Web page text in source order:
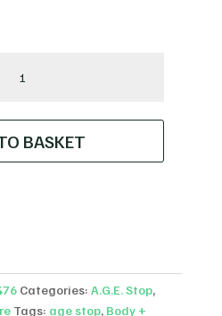
BASKET
Categories: A.G.E. Stop,
Tags: age stop, Body +